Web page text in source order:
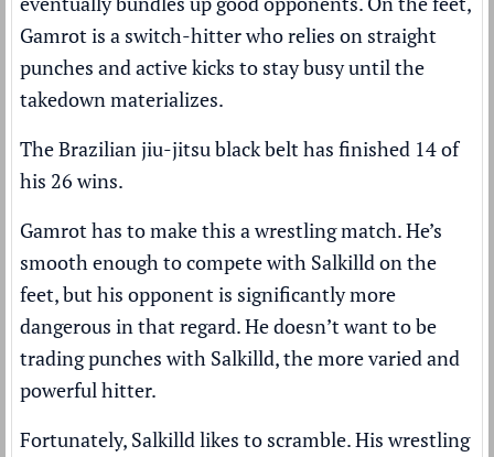
Gamrot is a switch-hitter who relies on straight
punches and active kicks to stay busy until the
takedown materializes.
The Brazilian jiu-jitsu black belt has finished 14 of
his 26 wins.
Gamrot has to make this a wrestling match. He’s
smooth enough to compete with Salkilld on the
feet, but his opponent is significantly more
dangerous in that regard. He doesn’t want to be
trading punches with Salkilld, the more varied and
powerful hitter.
Fortunately, Salkilld likes to scramble. His wrestling